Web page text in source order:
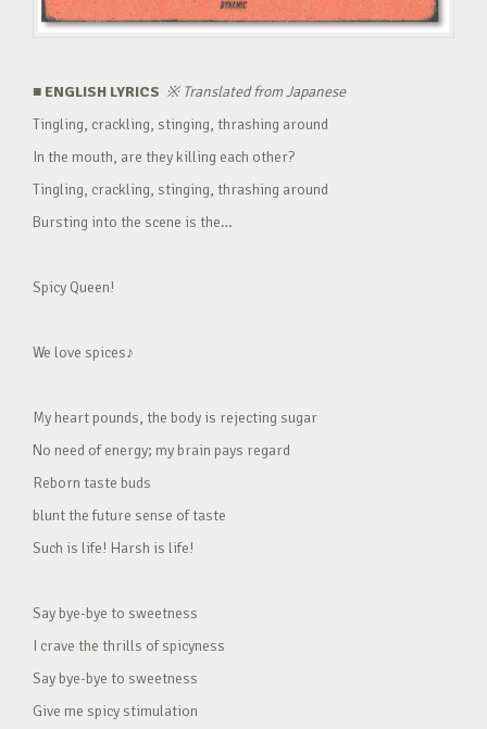
■ ENGLISH LYRICS ※Translated from Japanese
Tingling, crackling, stinging, thrashing around
In the mouth, are they killing each other?
Tingling, crackling, stinging, thrashing around
Bursting into the scene is the…
Spicy Queen!
We love spices♪
My heart pounds, the body is rejecting sugar
No need of energy; my brain pays regard
Reborn taste buds
blunt the future sense of taste
Such is life! Harsh is life!
Say bye-bye to sweetness
I crave the thrills of spicyness
Say bye-bye to sweetness
Give me spicy stimulation